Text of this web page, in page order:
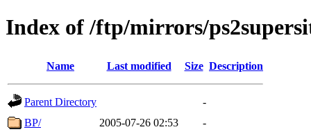
Index of /ftp/mirrors/
Name Last modified Size Description
Parent Directory
-
BP/
2005-07-26 02:53
-